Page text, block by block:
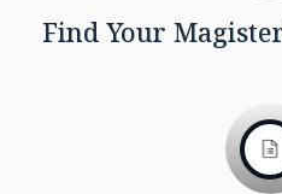
Find Your